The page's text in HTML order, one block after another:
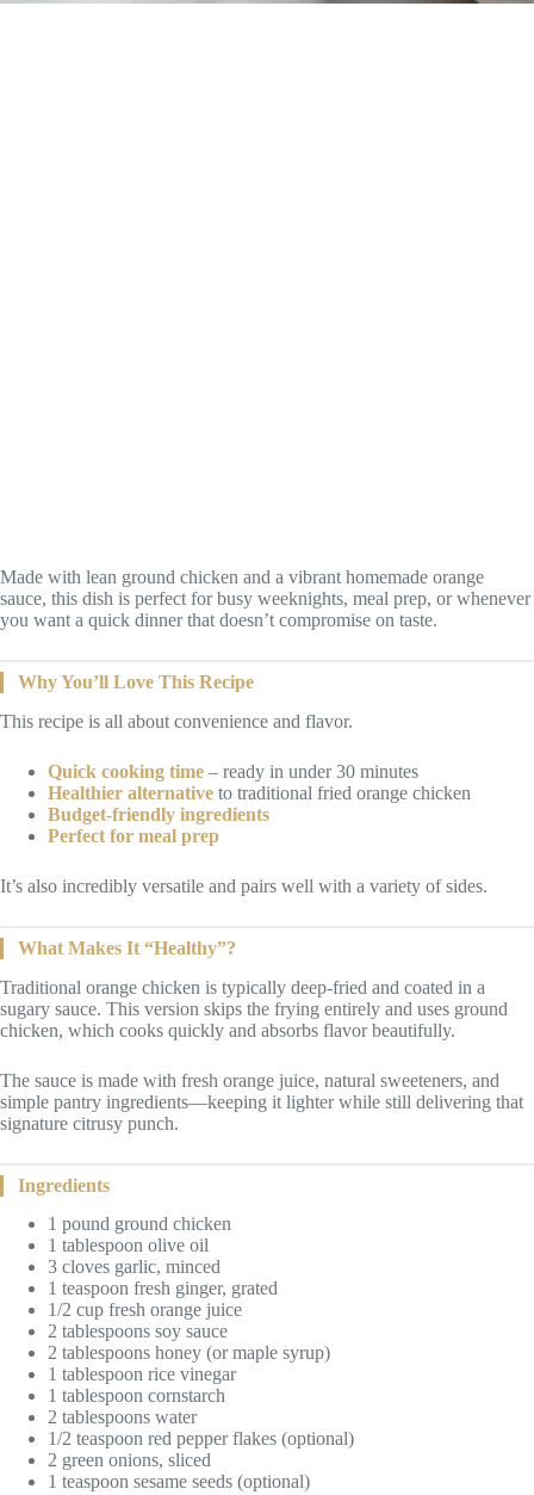
Made with lean ground chicken and a vibrant homemade orange
sauce, this dish is perfect for busy weeknights, meal prep, or whenever
you want a quick dinner that doesn’t compromise on taste.
Why You’ll Love This Recipe
This recipe is all about convenience and flavor.
Quick cooking time – ready in under 30 minutes
Healthier alternative to traditional fried orange chicken
Budget-friendly ingredients
Perfect for meal prep
It’s also incredibly versatile and pairs well with a variety of sides.
What Makes It “Healthy”?
Traditional orange chicken is typically deep-fried and coated in a
sugary sauce. This version skips the frying entirely and uses ground
chicken, which cooks quickly and absorbs flavor beautifully.
The sauce is made with fresh orange juice, natural sweeteners, and
simple pantry ingredients—keeping it lighter while still delivering that
signature citrusy punch.
Ingredients
1 pound ground chicken
1 tablespoon olive oil
3 cloves garlic, minced
1 teaspoon fresh ginger, grated
1/2 cup fresh orange juice
2 tablespoons soy sauce
2 tablespoons honey (or maple syrup)
1 tablespoon rice vinegar
1 tablespoon cornstarch
2 tablespoons water
1/2 teaspoon red pepper flakes (optional)
2 green onions, sliced
1 teaspoon sesame seeds (optional)